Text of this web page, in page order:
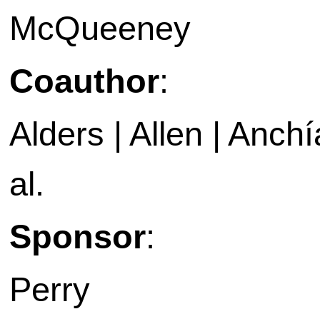
McQueeney
Coauthor:
Alders | Allen |
al.
Sponsor:
Perry